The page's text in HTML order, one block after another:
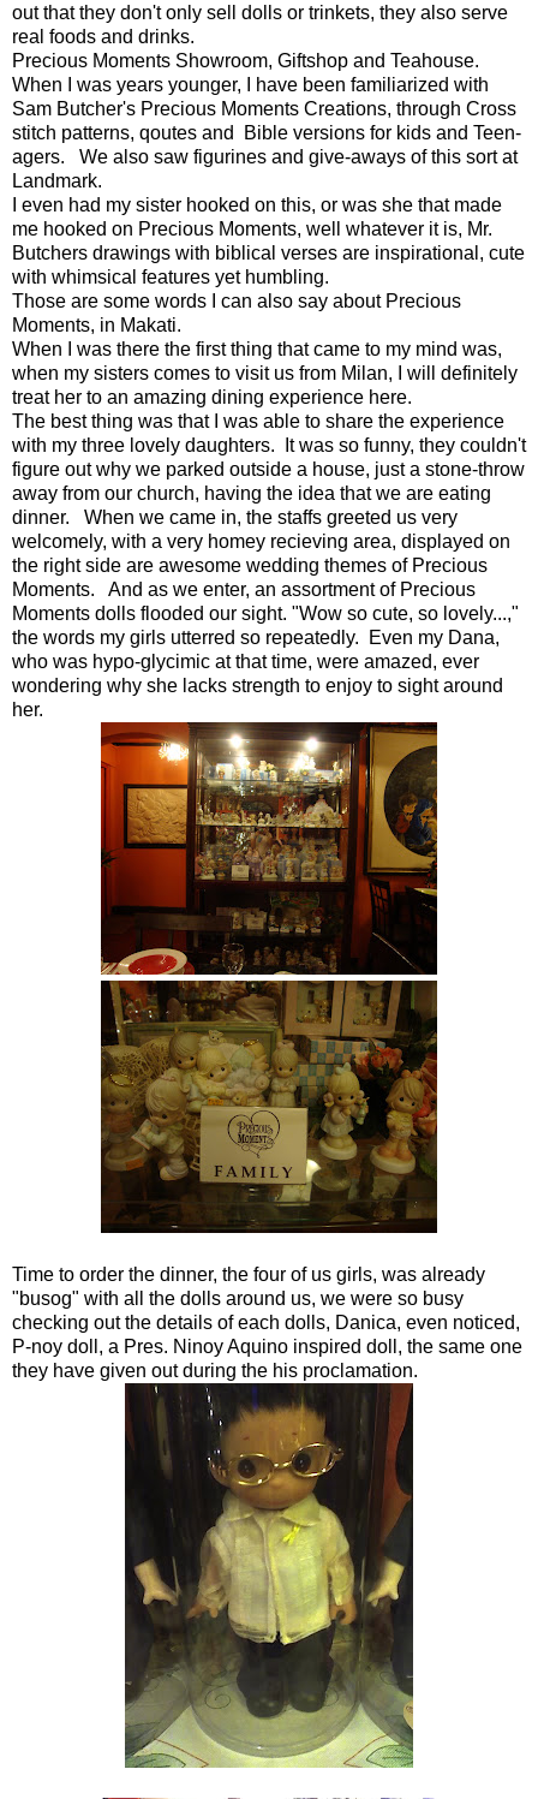
out that they don't only sell dolls or trinkets, they also serve
real foods and drinks.
Precious Moments Showroom, Giftshop and Teahouse.
When I was years younger, I have been familiarized with
Sam Butcher's Precious Moments Creations, through Cross
stitch patterns, qoutes and Bible versions for kids and Teen-
agers. We also saw figurines and give-aways of this sort at
Landmark.
I even had my sister hooked on this, or was she that made
me hooked on Precious Moments, well whatever it is, Mr.
Butchers drawings with biblical verses are inspirational, cute
with whimsical features yet humbling.
Those are some words I can also say about Precious
Moments, in Makati.
When I was there the first thing that came to my mind was,
when my sisters comes to visit us from Milan, I will definitely
treat her to an amazing dining experience here.
The best thing was that I was able to share the experience
with my three lovely daughters. It was so funny, they couldn't
figure out why we parked outside a house, just a stone-throw
away from our church, having the idea that we are eating
dinner. When we came in, the staffs greeted us very
welcomely, with a very homey recieving area, displayed on
the right side are awesome wedding themes of Precious
Moments. And as we enter, an assortment of Precious
Moments dolls flooded our sight. "Wow so cute, so lovely...,"
the words my girls utterred so repeatedly. Even my Dana,
who was hypo-glycimic at that time, were amazed, ever
wondering why she lacks strength to enjoy to sight around
her.
Time to order the dinner, the four of us girls, was already
"busog" with all the dolls around us, we were so busy
checking out the details of each dolls, Danica, even noticed,
P-noy doll, a Pres. Ninoy Aquino inspired doll, the same one
they have given out during the his proclamation.